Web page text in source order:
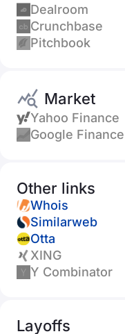
Dealroom
Crunchbase
Pitchbook
Market
Yahoo Finance
Google Finance
Other links
Whois
Similarweb
Otta
XING
Y Combinator
Layoffs